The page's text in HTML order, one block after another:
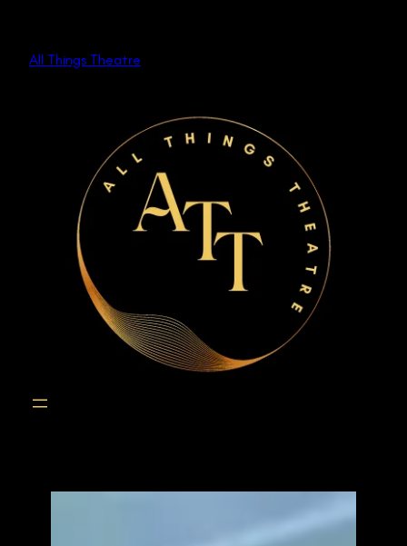
content
All Things Theatre